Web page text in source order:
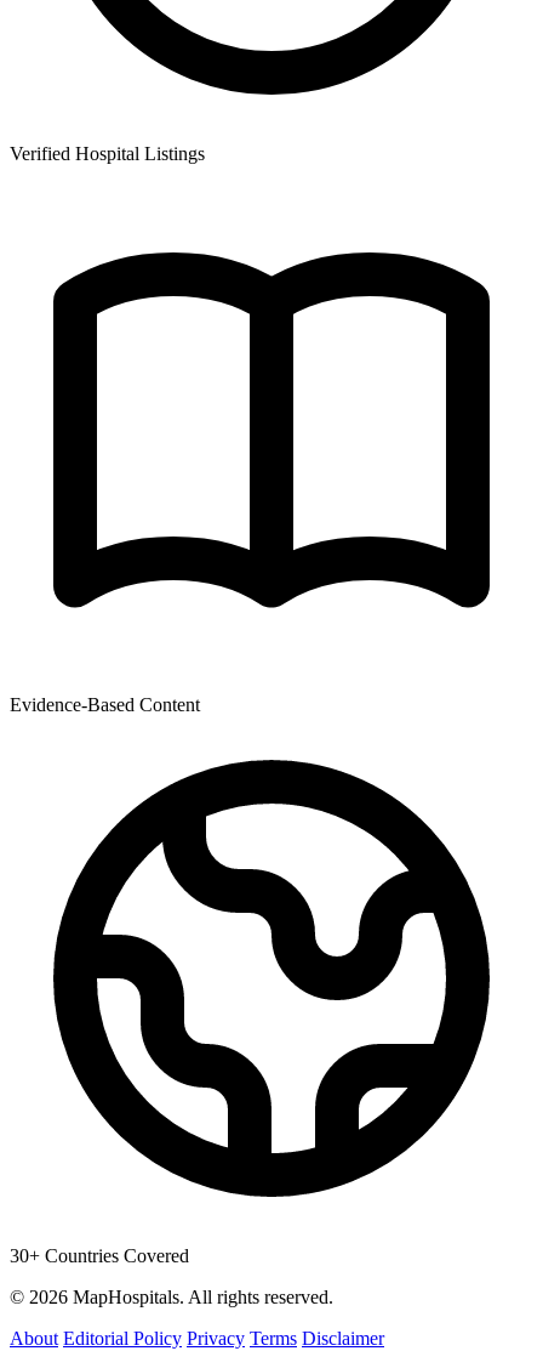
Verified Hospital Listings
Evidence-Based Content
30+ Countries Covered
© 2026 MapHospitals. All rights reserved.
About Editorial Policy Privacy Terms Disclaimer